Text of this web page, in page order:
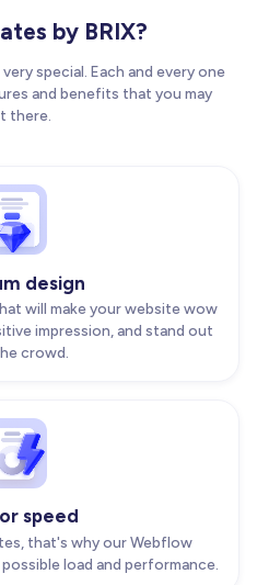
by BRIX?
special. Each and every one
and benefits that you may
there.
design
will make your website wow
impression, and stand out
crowd.
speed
that's why our Webflow
load and performance.